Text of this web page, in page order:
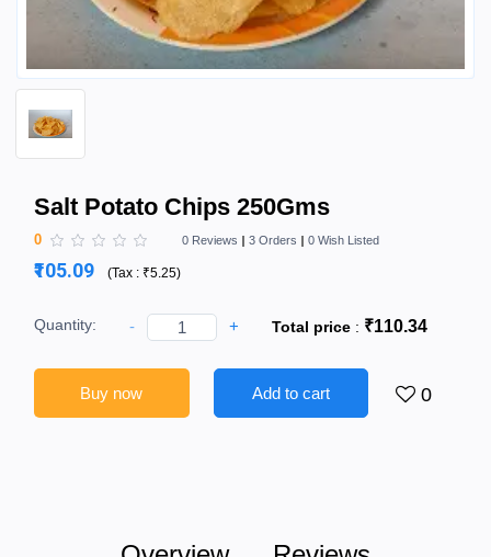
Salt Potato Chips 250Gms
0 0 Reviews 3 Orders 0 Wish Listed
₹105.09 (Tax : ₹5.25)
Quantity: - + Total price : ₹110.34
Buy now Add to cart 0